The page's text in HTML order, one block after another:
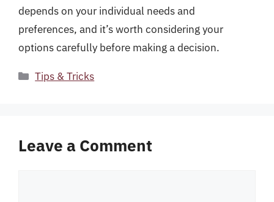
depends on your individual needs and
preferences, and it’s worth considering your
options carefully before making a decision.
Categories
Tips & Tricks
Leave a Comment